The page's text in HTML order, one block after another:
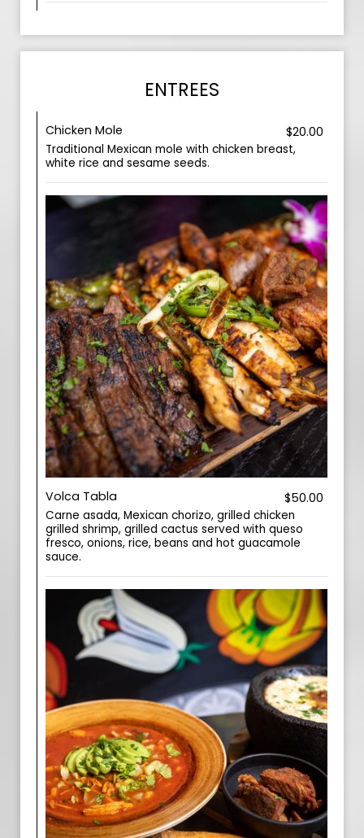
ENTREES
Chicken Mole $20.00
Traditional Mexican mole with chicken breast,
white rice and sesame seeds.
Volca Tabla $50.00
Carne asada, Mexican chorizo, grilled chicken
grilled shrimp, grilled cactus served with queso
fresco, onions, rice, beans and hot guacamole
sauce.